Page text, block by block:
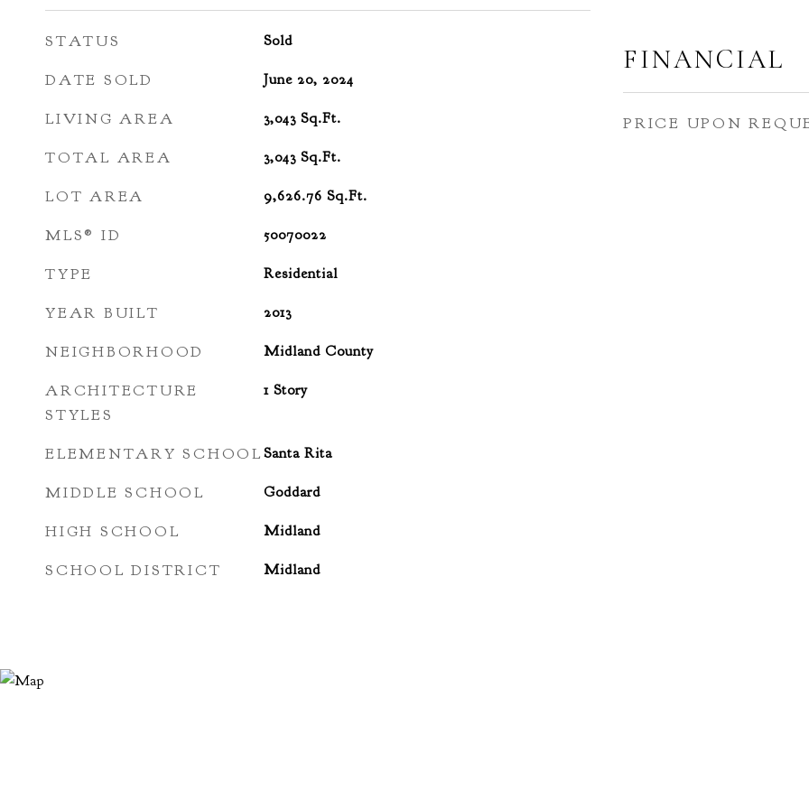
STATUS Sold
DATE SOLD June 20, 2024
LIVING AREA 3,043 Sq.Ft.
TOTAL AREA 3,043 Sq.Ft.
LOT AREA 9,626.76 Sq.Ft.
MLS® ID 50070022
TYPE Residential
YEAR BUILT 2013
NEIGHBORHOOD Midland County
ARCHITECTURE
STYLES
1 Story
ELEMENTARY SCHOOL Santa Rita
MIDDLE SCHOOL Goddard
HIGH SCHOOL Midland
SCHOOL DISTRICT Midland
FINANCIAL
PRICE UPON